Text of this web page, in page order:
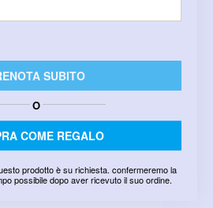
SUBITO
O
COME REGALO
prodotto è su richiesta. confermeremo la
possibile dopo aver ricevuto il suo ordine.